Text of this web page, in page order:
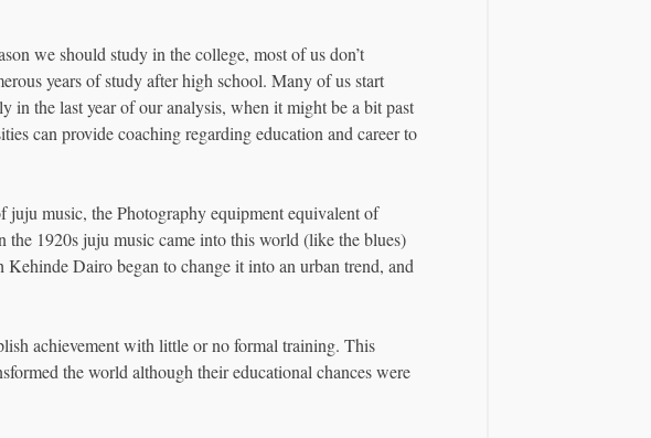
we should study in the college, most of us don’t
years of study after high school. Many of us start
the last year of our analysis, when it might be a bit past
can provide coaching regarding education and career to
music, the Photography equipment equivalent of
1920s juju music came into this world (like the blues)
Dairo began to change it into an urban trend, and
achievement with little or no formal training. This
the world although their educational chances were